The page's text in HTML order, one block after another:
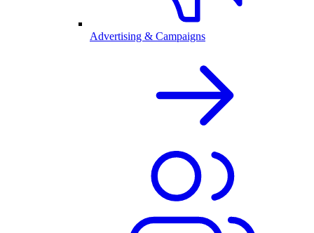
Advertising & Campaigns